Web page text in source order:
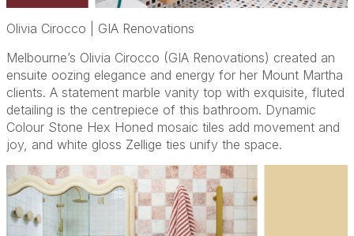
Olivia Cirocco | GIA Renovations
Melbourne’s Olivia Cirocco (GIA Renovations) created an
ensuite oozing elegance and energy for her Mount Martha
clients. A statement marble vanity top with exquisite, fluted
detailing is the centrepiece of this bathroom. Dynamic
Colour Stone Hex Honed mosaic tiles add movement and
joy, and white gloss Zellige ties unify the space.